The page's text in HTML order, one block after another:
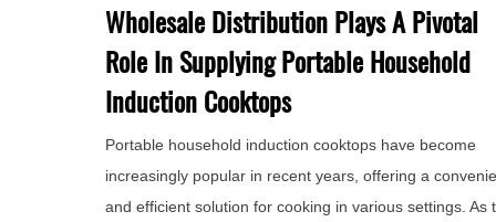
Wholesale Distribution Plays A Pivotal
Role In Supplying Portable Household
Induction Cooktops
Portable household induction cooktops have become
increasingly popular in recent years, offering a
and efficient solution for cooking in various settings. As